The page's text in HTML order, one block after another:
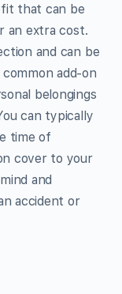
that can be
an extra cost.
and can be
add-on
belongings
can typically
time of
cover to your
and
accident or